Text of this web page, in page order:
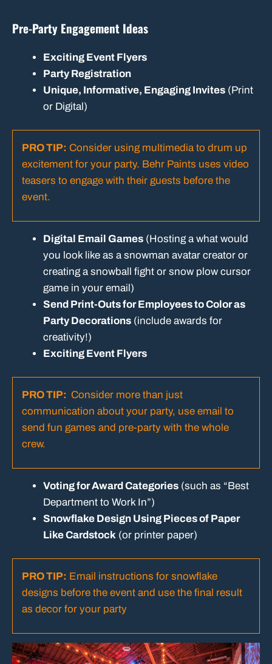
Pre-Party Engagement Ideas
Exciting Event Flyers
Party Registration
Unique, Informative, Engaging Invites (Print
or Digital)
PRO TIP: Consider using multimedia to drum up
excitement for your party. Behr Paints uses video
teasers to engage with their guests before the
event.
Digital Email Games (Hosting a what would
you look like as a snowman avatar creator or
creating a snowball fight or snow plow cursor
game in your email)
Send Print-Outs for Employees to Color as
Party Decorations (include awards for
creativity!)
Exciting Event Flyers
PRO TIP: Consider more than just
communication about your party, use email to
send fun games and pre-party with the whole
crew.
Voting for Award Categories (such as “Best
Department to Work In”)
Snowflake Design Using Pieces of Paper
Like Cardstock (or printer paper)
PRO TIP: Email instructions for snowflake
designs before the event and use the final result
as decor for your party